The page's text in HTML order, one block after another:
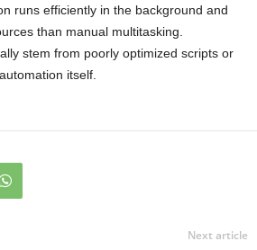
runs efficiently in the background and
than manual multitasking.
stem from poorly optimized scripts or
itself.
Next article